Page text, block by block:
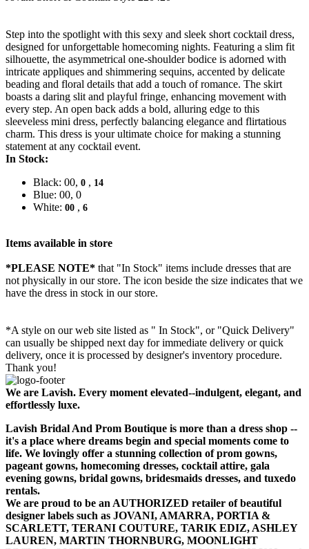
Step into the spotlight with this sexy and sleek short cocktail dress,
designed for unforgettable homecoming nights. Featuring a slim fit
silhouette, the asymmetrical one-shoulder bodice is adorned with
intricate appliques and shimmering sequins, accented by delicate
beading and floral details that add a touch of romance. The skirt
boasts a daring slit and playful fringe, enhancing movement with
every step. An open back adds a bold, alluring edge to this
sleeveless mini dress, perfectly balancing elegance and flirtatious
charm. This dress is your ultimate choice for making a stunning
statement at any cocktail event.
In Stock:
Black: 00, 0 , 14
Blue: 00, 0
White: 00 , 6
Items available in store
*PLEASE NOTE* that "In Stock" items include dresses that are
not physically in our store. The icon beside the size indicates that we
have the dress in stock in our store.
*A style on our web site listed as " In Stock", or "Quick Delivery"
can usually be shipped next day for immediate delivery or quick
delivery, once it is processed by designer's inventory procedure.
Thank you!
We are Lavish. Every moment elevated--indulgent, elegant, and
effortlessly luxe.
Lavish Bridal And Prom Boutique is more than a dress shop --
it's a place where dreams begin and special moments come to
life. We lovingly offer a stunning collection of prom gowns,
pageant gowns, homecoming dresses, cocktail attire, gala
evening gowns, bridal gowns, bridesmaids dresses, and tuxedo
rentals.
We are proud to be an AUTHORIZED retailer of beautiful
designer labels such as JOVANI, AMARRA, PORTIA &
SCARLETT, TERANI COUTURE, TARIK EDIZ, ASHLEY
LAUREN, MARTIN THORNBURG, MOONLIGHT